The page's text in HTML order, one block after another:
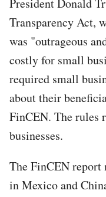
Transparency Act,
was "outrageous
costly for small
required small
about their
FinCEN. The rules
businesses.
The FinCEN report
in Mexico and